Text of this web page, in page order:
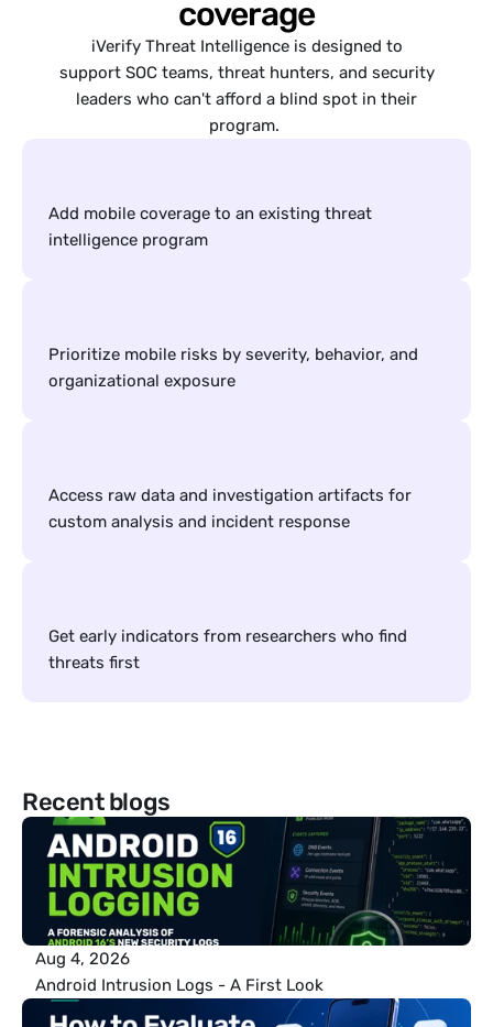
coverage
iVerify Threat Intelligence is designed to
support SOC teams, threat hunters, and security
leaders who can't afford a blind spot in their
program.
Add mobile coverage to an existing threat
intelligence program
Prioritize mobile risks by severity, behavior, and
organizational exposure
Access raw data and investigation artifacts for
custom analysis and incident response
Get early indicators from researchers who find
threats first
Recent blogs
Aug 4, 2026
Android Intrusion Logs - A First Look